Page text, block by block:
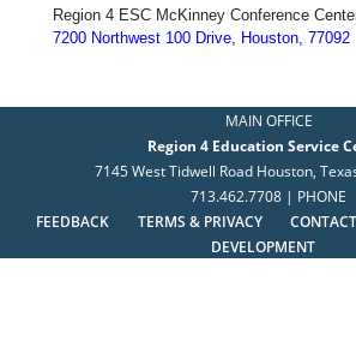
Region 4 ESC McKinney Conference
7200 Northwest 100 Drive, Houston, 77092
MAIN OFFICE
Region 4 Education Service
7145 West Tidwell Road Houston,
713.462.7708 | PHONE
FEEDBACK
TERMS & PRIVACY
DEVELOPMENT